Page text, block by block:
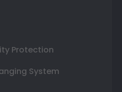
Protection
System